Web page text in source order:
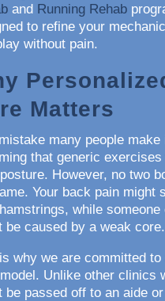
and Running Rehab
to refine your
without pain.
Matters
many people make
that generic
However, no two
Your back pain might
while someone
be caused by a weak core.
why we are committed to
Unlike other clinics
be passed off to an aide or